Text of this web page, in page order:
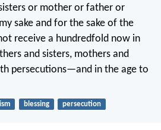
or mother or father or
sake and for the sake of the
receive a hundredfold now in
and sisters, mothers and
persecutions—and in the age to
blessing persecution